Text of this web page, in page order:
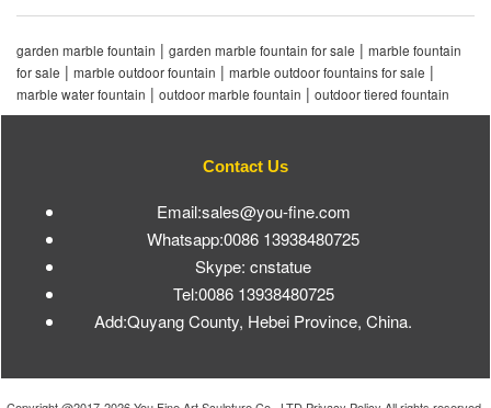
garden marble fountain | garden marble fountain for sale | marble fountain
for sale | marble outdoor fountain | marble outdoor fountains for sale |
marble water fountain | outdoor marble fountain | outdoor tiered fountain
Contact Us
Email:sales@you-fine.com
Whatsapp:0086 13938480725
Skype: cnstatue
Tel:0086 13938480725
Add:Quyang County, Hebei Province, China.